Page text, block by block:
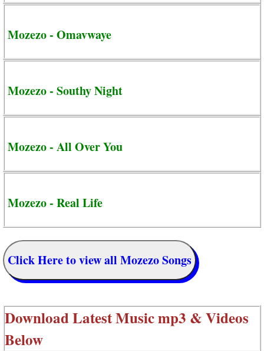
Mozezo - Omavwaye
Mozezo - Southy Night
Mozezo - All Over You
Mozezo - Real Life
Click Here to view all Mozezo Songs
Download Latest Music mp3 & Videos
Below